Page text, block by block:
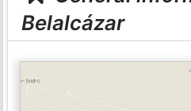
Belalcázar